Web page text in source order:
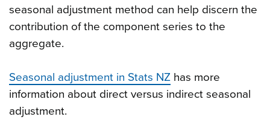
seasonal adjustment method can help discern the
contribution of the component series to the
aggregate.
Seasonal adjustment in Stats NZ has more
information about direct versus indirect seasonal
adjustment.